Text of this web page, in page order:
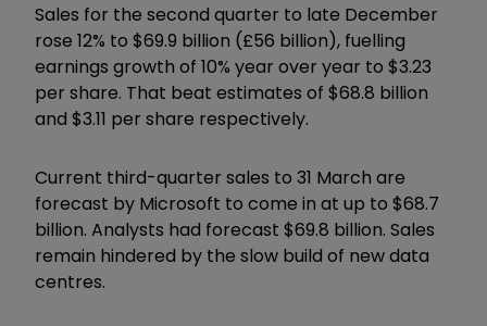
Sales for the second quarter to late December
rose 12% to $69.9 billion (£56 billion), fuelling
earnings growth of 10% year over year to $3.23
per share. That beat estimates of $68.8 billion
and $3.11 per share respectively.
Current third-quarter sales to 31 March are
forecast by Microsoft to come in at up to $68.7
billion. Analysts had forecast $69.8 billion. Sales
remain hindered by the slow build of new data
centres.